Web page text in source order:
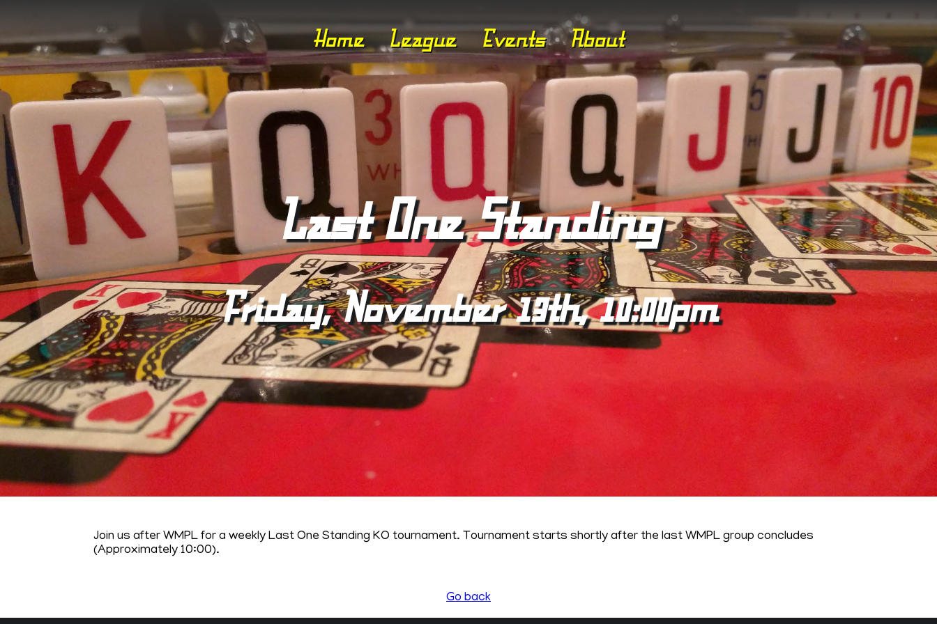
Home League Events About
Last One Standing
Friday, November 13th, 10:00pm
Join us after WMPL for a weekly Last One Standing KO tournament. Tournament starts shortly after the last WMPL group concludes
(Approximately 10:00).
Go back